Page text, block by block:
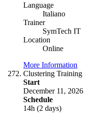
Language
Italiano
Trainer
SymTech IT
Location
Online
More Information
Clustering Training
Start
December 11, 2026
Schedule
14h (2 days)